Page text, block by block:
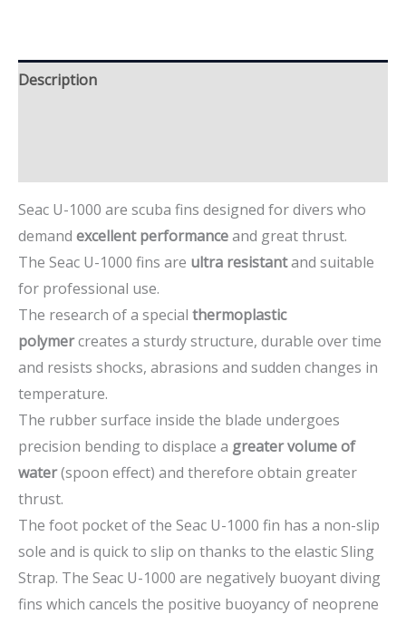
Description
Seac U-1000 are scuba fins designed for divers who
demand excellent performanceand great thrust.
The Seac U-1000 fins are ultra resistantand suitable
for professional use.
The research of a special thermoplastic
polymercreates a sturdy structure, durable over time
and resists shocks, abrasions and sudden changes in
temperature.
The rubber surface inside the blade undergoes
precision bending to displace a greater volume of
water(spoon effect) and therefore obtain greater
thrust.
The foot pocket of the Seac U-1000 fin has a non-slip
sole and is quick to slip on thanks to the elastic Sling
Strap. The Seac U-1000 are negatively buoyant diving
fins which cancels the positive buoyancy of neoprene